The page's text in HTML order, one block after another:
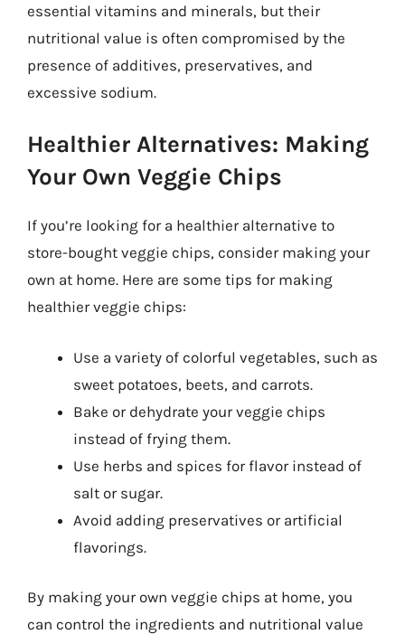
essential vitamins and minerals, but their
nutritional value is often compromised by the
presence of additives, preservatives, and
excessive sodium.
Healthier Alternatives: Making
Your Own Veggie Chips
If you’re looking for a healthier alternative to
store-bought veggie chips, consider making your
own at home. Here are some tips for making
healthier veggie chips:
Use a variety of colorful vegetables, such as
sweet potatoes, beets, and carrots.
Bake or dehydrate your veggie chips
instead of frying them.
Use herbs and spices for flavor instead of
salt or sugar.
Avoid adding preservatives or artificial
flavorings.
By making your own veggie chips at home, you
can control the ingredients and nutritional value